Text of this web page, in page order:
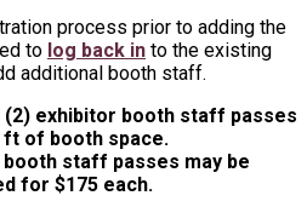
process prior to adding the
to log back in to the existing
additional booth staff.
exhibitor booth staff passes
ft of booth space.
staff passes may be
for $175 each.